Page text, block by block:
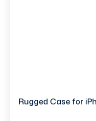
Rugged Case for